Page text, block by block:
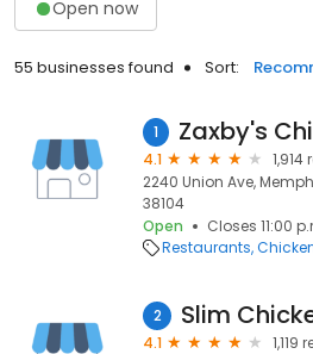
Open now
55 businesses found Sort:
1
4.1
1,914
2240 Union Ave,
38104
Open
Closes 11:00
Restaurants
2 Slim
4.1
1,119